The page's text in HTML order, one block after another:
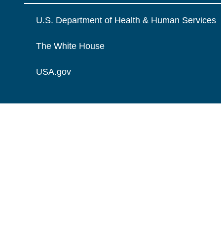
U.S. Department of Health & Human Services
The White House
USA.gov